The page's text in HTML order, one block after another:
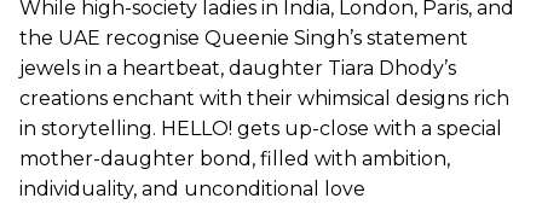
While high-society ladies in India, London, Paris, and
the UAE recognise Queenie Singh’s statement
jewels in a heartbeat, daughter Tiara Dhody’s
creations enchant with their whimsical designs rich
in storytelling. HELLO! gets up-close with a special
mother-daughter bond, filled with ambition,
individuality, and unconditional love